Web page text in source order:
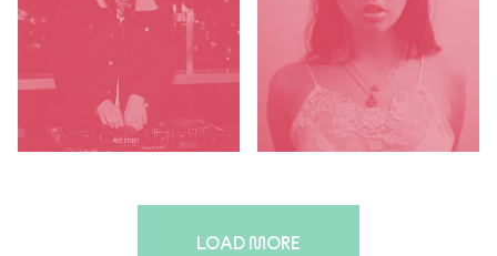
LOAD MORE